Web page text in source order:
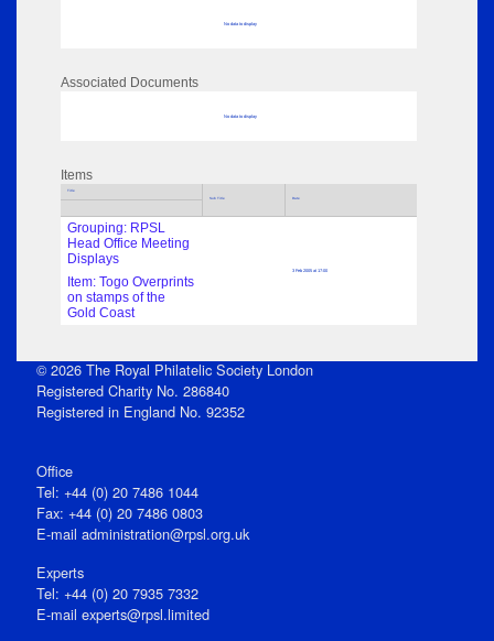
No data to display
Associated Documents
No data to display
Items
Title
Sub Title Date
Grouping: RPSL
Head Office Meeting
Displays
3 Feb 2005 at 17:00
Item: Togo Overprints
on stamps of the
Gold Coast
© 2026 The Royal Philatelic Society London
Registered Charity No. 286840
Registered in England No. 92352
Office
Tel: +44 (0) 20 7486 1044
Fax: +44 (0) 20 7486 0803
E‑mail administration@rpsl.org.uk
Experts
Tel: +44 (0) 20 7935 7332
E-mail experts@rpsl.limited